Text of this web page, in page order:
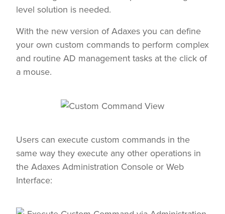
level solution is needed.
With the new version of Adaxes you can define
your own custom commands to perform complex
and routine AD management tasks at the click of
a mouse.
Users can execute custom commands in the
same way they execute any other operations in
the Adaxes Administration Console or Web
Interface: